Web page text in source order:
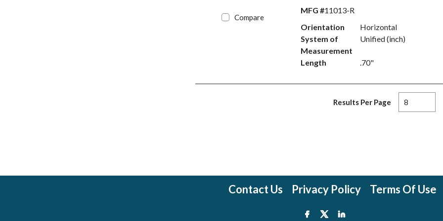
Compare
MFG #11013-R
Orientation
Horizontal
System of
Measurement
Unified (inch)
Length .70"
Results Per Page
Contact Us Privacy Policy Terms Of Use